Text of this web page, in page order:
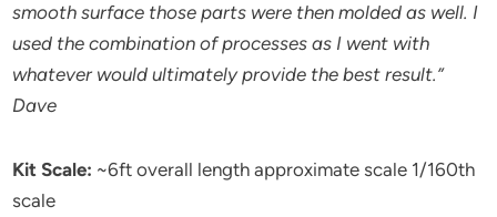
smooth surface those parts were then molded as well. I
used the combination of processes as I went with
whatever would ultimately provide the best result.”
Dave
Kit Scale: ~6ft overall length approximate scale 1/160th
scale